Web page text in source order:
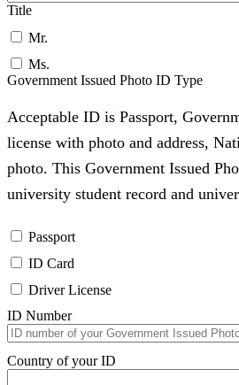
Title
Mr.
Ms.
Government Issued Photo ID Type
Acceptable ID is Passport,
license with photo and address,
photo. This Government Issued
university student record and
Passport
ID Card
Driver License
ID Number
Country of your ID